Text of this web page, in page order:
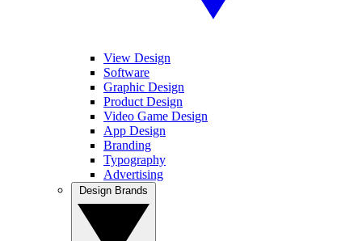
View Design
Software
Graphic Design
Product Design
Video Game Design
App Design
Branding
Typography
Advertising